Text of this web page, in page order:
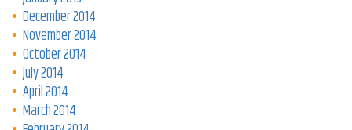
December 2014
November 2014
October 2014
July 2014
April 2014
March 2014